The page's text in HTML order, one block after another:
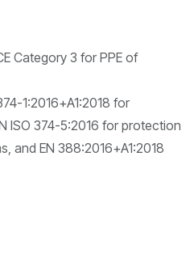
Category 3 for PPE of
1:2016+A1:2018 for
ISO 374-5:2016 for protection
and EN 388:2016+A1:2018